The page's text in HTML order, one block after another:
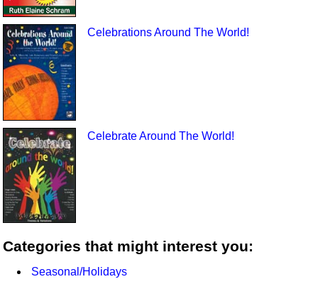
Celebrations Around The World!
Celebrate Around The World!
Categories that might interest you:
Seasonal/Holidays